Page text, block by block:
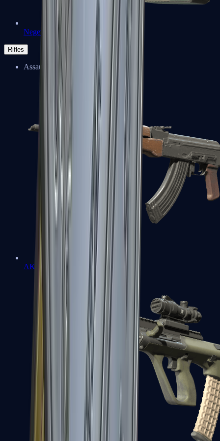
Negev
Rifles
Assault Rifles
AK-47